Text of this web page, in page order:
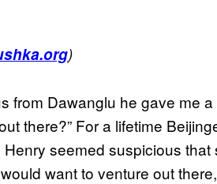
)
from Dawanglu he gave me
there?” For a lifetime
seemed suspicious that
want to venture out